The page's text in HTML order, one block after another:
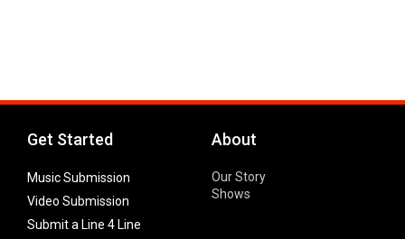
Get Started
Music Submission
Video Submission
Submit a Line 4 Line
About
Our Story
Shows